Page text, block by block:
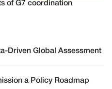
of G7 coordination
Driven Global Assessment
a Policy Roadmap